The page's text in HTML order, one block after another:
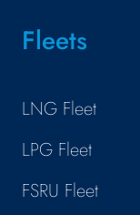
Fleets
LNG Fleet
LPG Fleet
FSRU Fleet